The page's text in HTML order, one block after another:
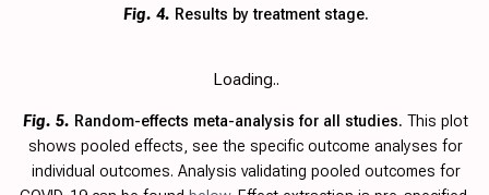
Fig. 4. Results by treatment stage.
Loading..
Fig. 5. Random-effects meta-analysis for all studies. This plot
shows pooled effects, see the specific outcome analyses for
individual outcomes. Analysis validating pooled outcomes for